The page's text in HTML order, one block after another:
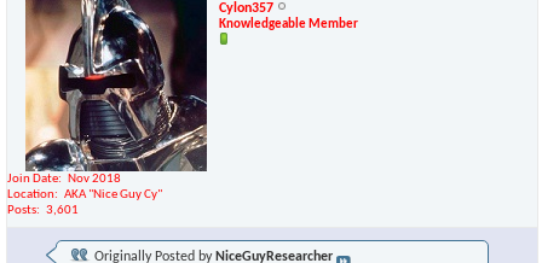
Cylon357
Knowledgeable Member
Join Date
Nov 2018
Location
AKA "Nice Guy Cy"
Posts
3,601
Originally Posted by NiceGuyResearcher